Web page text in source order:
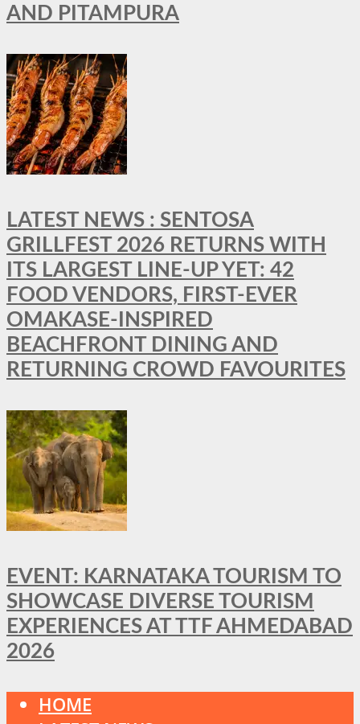
AND PITAMPURA
LATEST NEWS : SENTOSA
GRILLFEST 2026 RETURNS WITH
ITS LARGEST LINE-UP YET: 42
FOOD VENDORS, FIRST-EVER
OMAKASE-INSPIRED
BEACHFRONT DINING AND
RETURNING CROWD FAVOURITES
EVENT: KARNATAKA TOURISM TO
SHOWCASE DIVERSE TOURISM
EXPERIENCES AT TTF AHMEDABAD
2026
HOME